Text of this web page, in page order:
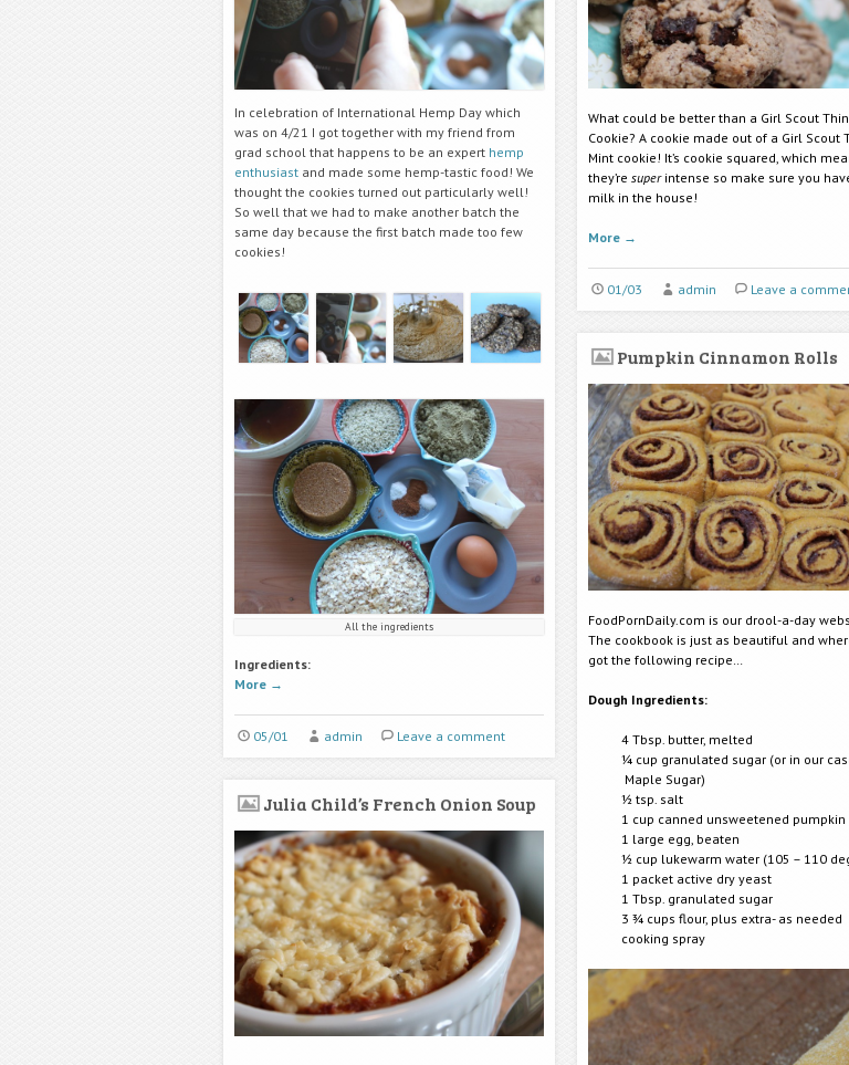
In celebration of International Hemp Day which
was on 4/21 I got together with my friend from
grad school that happens to be an expert hemp
enthusiast and made some hemp-tastic food! We
thought the cookies turned out particularly well!
So well that we had to make another batch the
same day because the first batch made too few
cookies!
All the ingredients
Ingredients:
More →
05/01 admin Leave a comment
What could be better than a Girl Scout
Cookie? A cookie made out of a Girl Scout
Mint cookie! It’s cookie squared, which
they’re superintense so make sure you
milk in the house!
More →
01/03 admin Leave a
Pumpkin Cinnamon Rolls
FoodPornDaily.com is our drool-a-day
The cookbook is just as beautiful and
got the following recipe…
Dough Ingredients:
4 Tbsp. butter, melted
¼ cup granulated sugar (or in our
Maple Sugar)
½ tsp. salt
1 cup canned unsweetened pumpkin
1 large egg, beaten
½ cup lukewarm water (105 – 110
1 packet active dry yeast
1 Tbsp. granulated sugar
3 ¾ cups flour, plus extra- as needed
cooking spray
Julia Child’s French Onion Soup